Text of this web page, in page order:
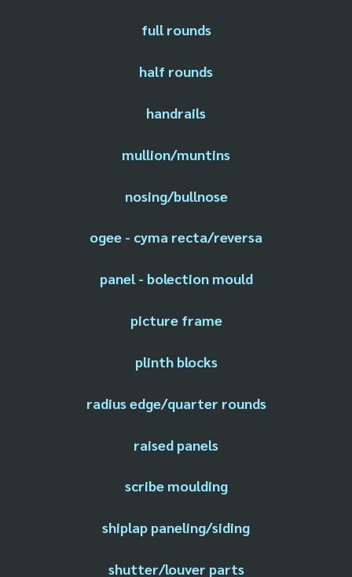
full rounds
half rounds
handrails
mullion/muntins
nosing/bullnose
ogee - cyma recta/reversa
panel - bolection mould
picture frame
plinth blocks
radius edge/quarter rounds
raised panels
scribe moulding
shiplap paneling/siding
shutter/louver parts